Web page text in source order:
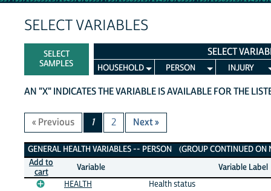
SELECT VARIABLES
SELECT
SAMPLES
SELECT
HOUSEHOLD PERSON INJURY
AN "X" INDICATES THE VARIABLE IS AVAILABLE FOR THE
« Previous 1 2 Next »
General Health Variables
GENERAL HEALTH VARIABLES -- PERSON (GROUP CONTINUED ON
Add to
cart
Variable
Variable Label
HEALTH
Health status